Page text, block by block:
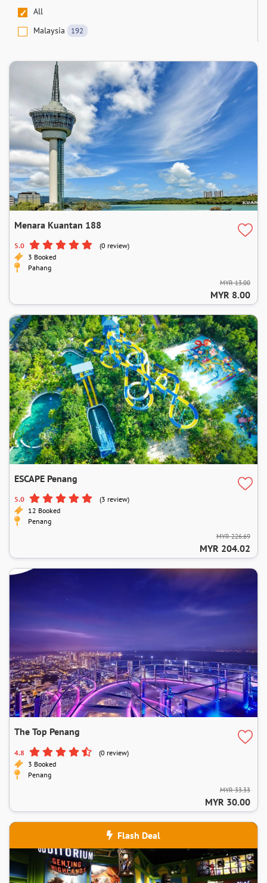
All
Malaysia
192
Menara Kuantan 188
5.0
(0 review)
3 Booked
Pahang
MYR 13.00
MYR 8.00
ESCAPE Penang
5.0
(3 review)
12 Booked
Penang
MYR 226.69
MYR 204.02
The Top Penang
4.8
(0 review)
3 Booked
Penang
MYR 33.33
MYR 30.00
Flash Deal